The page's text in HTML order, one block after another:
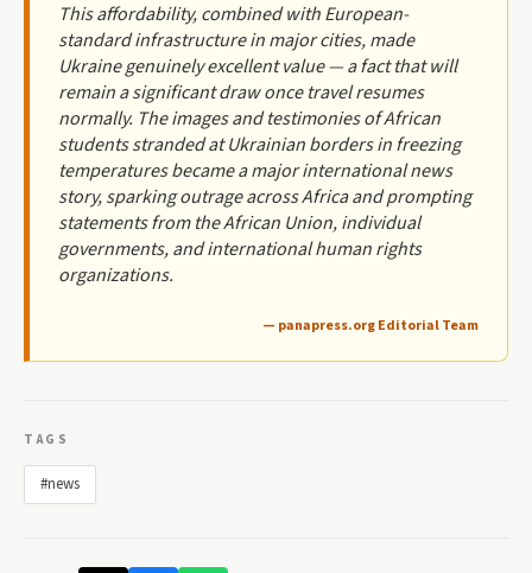
This affordability, combined with European-
standard infrastructure in major cities, made
Ukraine genuinely excellent value — a fact that will
remain a significant draw once travel resumes
normally. The images and testimonies of African
students stranded at Ukrainian borders in freezing
temperatures became a major international news
story, sparking outrage across Africa and prompting
statements from the African Union, individual
governments, and international human rights
organizations.
— panapress.org Editorial Team
TAGS
#news